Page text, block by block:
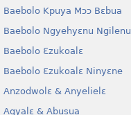
Baebolo Kpuya Mɔɔ Bɛbua
Baebolo Ngyehyɛnu Ngilenu
Baebolo Ɛzukoalɛ
Baebolo Ɛzukoalɛ Ninyɛne
Anzodwolɛ & Anyelielɛ
Agyalɛ & Abusua